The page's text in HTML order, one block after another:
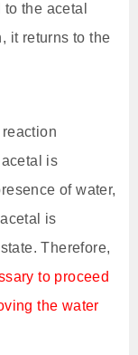
the acetal
it returns to the
is
of water,
is
Therefore,
to proceed
the water